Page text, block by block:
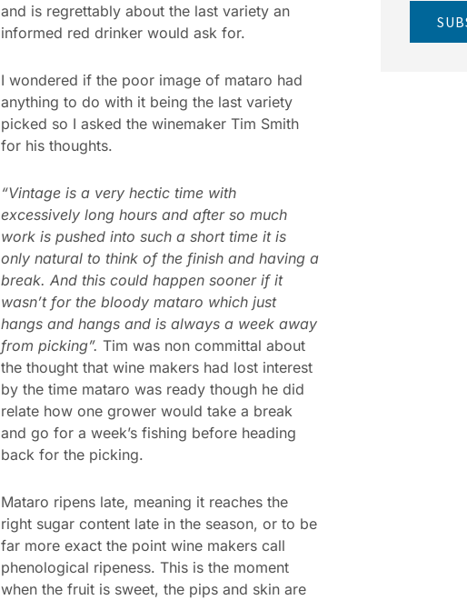
and is regrettably about the last variety an
informed red drinker would ask for.
I wondered if the poor image of mataro had
anything to do with it being the last variety
picked so I asked the winemaker Tim Smith
for his thoughts.
“Vintage is a very hectic time with
excessively long hours and after so much
work is pushed into such a short time it is
only natural to think of the finish and having a
break. And this could happen sooner if it
wasn’t for the bloody mataro which just
hangs and hangs and is always a week away
from picking”. Tim was non committal about
the thought that wine makers had lost interest
by the time mataro was ready though he did
relate how one grower would take a break
and go for a week’s fishing before heading
back for the picking.
Mataro ripens late, meaning it reaches the
right sugar content late in the season, or to be
far more exact the point wine makers call
phenological ripeness. This is the moment
when the fruit is sweet, the pips and skin are